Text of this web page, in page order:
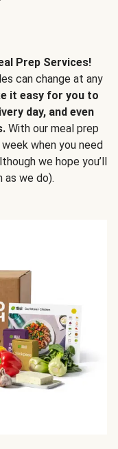
Prep Services!
can change at any
it easy for you to
day, and even
With our meal prep
when you need
we hope you’ll
as we do).